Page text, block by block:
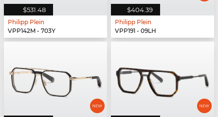
$531.48
Philipp Plein
VPP142M - 703Y
$404.39
Philipp Plein
VPP191 - 09LH